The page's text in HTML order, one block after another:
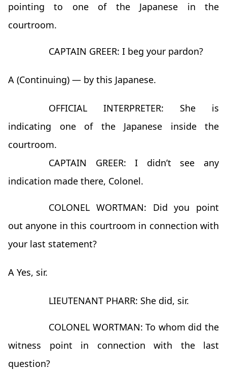
pointing to one of the Japanese in the
courtroom.
CAPTAIN GREER: I beg your pardon?
A (Continuing) — by this Japanese.
OFFICIAL INTERPRETER: She is
indicating one of the Japanese inside the
courtroom.
CAPTAIN GREER: I didn’t see any
indication made there, Colonel.
COLONEL WORTMAN: Did you point
out anyone in this courtroom in connection with
your last statement?
A Yes, sir.
LIEUTENANT PHARR: She did, sir.
COLONEL WORTMAN: To whom did the
witness point in connection with the last
question?